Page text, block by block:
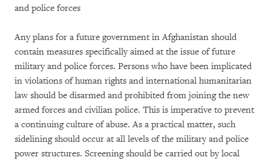
and police forces
Any plans for a future government in Afghanistan should
contain measures specifically aimed at the issue of future
military and police forces. Persons who have been implicated
in violations of human rights and international humanitarian
law should be disarmed and prohibited from joining the new
armed forces and civilian police. This is imperative to prevent
a continuing culture of abuse. As a practical matter, such
sidelining should occur at all levels of the military and police
power structures. Screening should be carried out by local